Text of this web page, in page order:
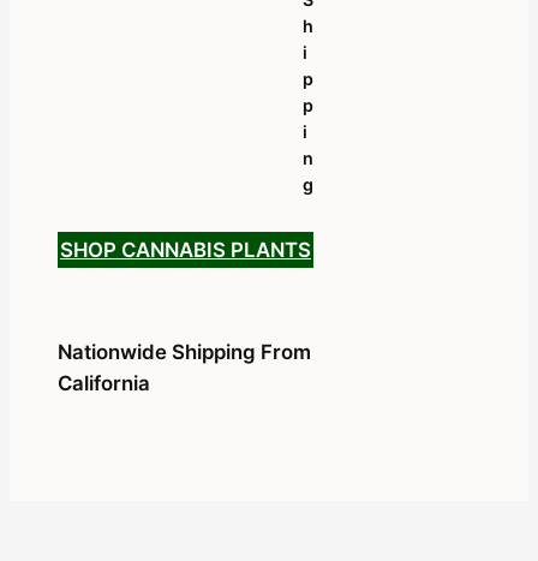
H
I
P
P
I
N
G
SHOP CANNABIS PLANTS
Nationwide Shipping From
California